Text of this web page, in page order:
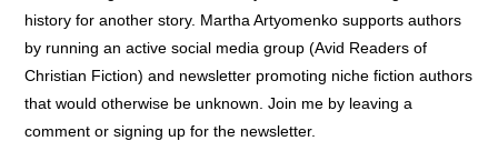
history for another story. Martha Artyomenko supports authors
by running an active social media group (Avid Readers of
Christian Fiction) and newsletter promoting niche fiction authors
that would otherwise be unknown. Join me by leaving a
comment or signing up for the newsletter.